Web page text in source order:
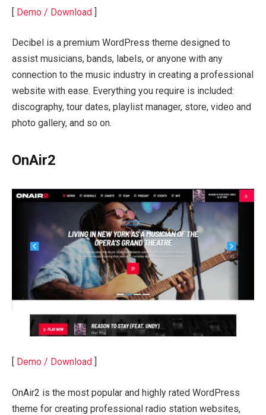
[ Demo / Download ]
Decibel is a premium WordPress theme designed to
assist musicians, bands, labels, or anyone with any
connection to the music industry in creating a professional
website with ease. Everything you require is included:
discography, tour dates, playlist manager, store, video and
photo gallery, and so on.
OnAir2
Demo / Download
OnAir2 is the most popular and highly rated WordPress
theme for creating professional radio station websites,